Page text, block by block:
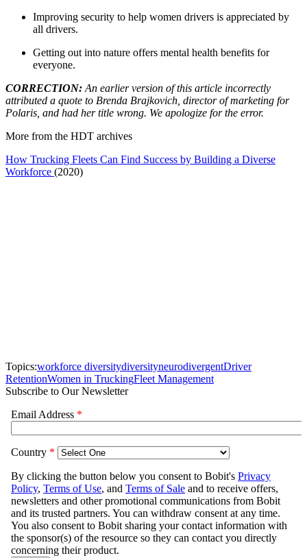
Improving security to help women drivers is appreciated by
all drivers.
Getting out into nature offers mental health benefits for
everyone.
CORRECTION: An earlier version of this article incorrectly
attributed a quote to Brenda Brajkovich, director of marketing for
Polaris, and had her title wrong. We apologize for the error.
More from the HDT archives
How Trucking Fleets Can Find Success by Building a Diverse
Workforce (2020)
Topics:workforce diversitydiversityneurodivergentDriver
RetentionWomen in TruckingFleet Management
Subscribe to Our Newsletter